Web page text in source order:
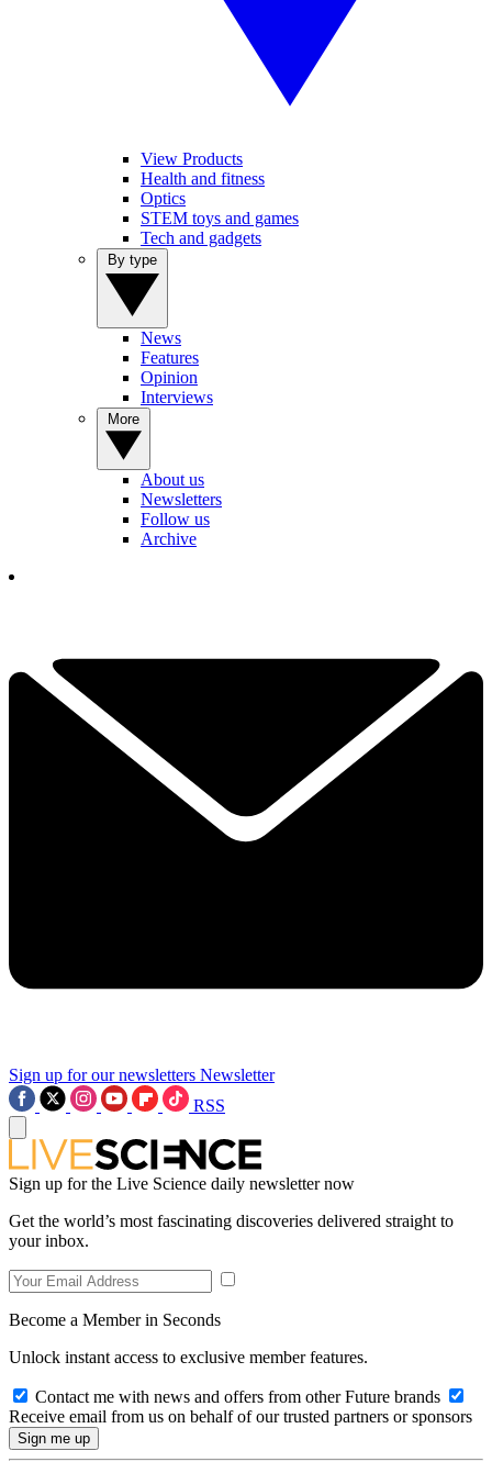
View Products
Health and fitness
Optics
STEM toys and games
Tech and gadgets
News
Features
Opinion
Interviews
About us
Newsletters
Follow us
Archive
Sign up for our newsletters Newsletter
RSS
Sign up for the Live Science daily newsletter now
Get the world’s most fascinating discoveries delivered straight to
your inbox.
Become a Member in Seconds
Unlock instant access to exclusive member features.
Contact me with news and offers from other Future brands
Receive email from us on behalf of our trusted partners or sponsors